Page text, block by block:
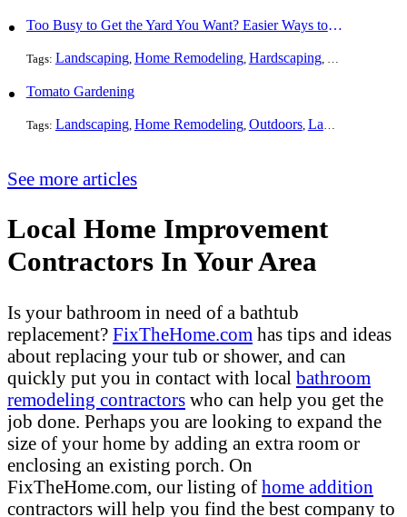
Too Busy to Get the Yard You Want? Easier Ways to Maintain Outdoor Areas
Tags: Landscaping, Home Remodeling, Hardscaping,
Tomato Gardening
Tags: Landscaping, Home Remodeling, Outdoors, Lawn Maintenance
See more articles
Local Home Improvement
Contractors In Your Area
Is your bathroom in need of a bathtub
replacement? FixTheHome.com has tips and ideas
about replacing your tub or shower, and can
quickly put you in contact with local bathroom
remodeling contractors who can help you get the
job done. Perhaps you are looking to expand the
size of your home by adding an extra room or
enclosing an existing porch. On
FixTheHome.com, our listing of home addition
contractors will help you find the best company to